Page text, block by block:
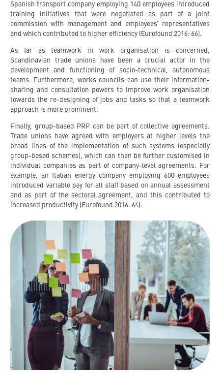
Spanish transport company employing 140 employees introduced
training initiatives that were negotiated as part of a joint
commission with management and employees’ representatives
and which contributed to higher efficiency (Eurofound 2016: 66).
As far as teamwork in work organisation is concerned,
Scandinavian trade unions have been a crucial actor in the
development and functioning of socio-technical, autonomous
teams. Furthermore, works councils can use their information-
sharing and consultation powers to improve work organisation
towards the re-designing of jobs and tasks so that a teamwork
approach is more prominent.
Finally, group-based PRP can be part of collective agreements.
Trade unions have agreed with employers at higher levels the
broad lines of the implementation of such systems (especially
group-based schemes), which can then be further customised in
individual companies as part of company-level agreements. For
example, an Italian energy company employing 600 employees
introduced variable pay for all staff based on annual assessment
and as part of the sectoral agreement, and this contributed to
increased productivity (Eurofound 2016: 64).